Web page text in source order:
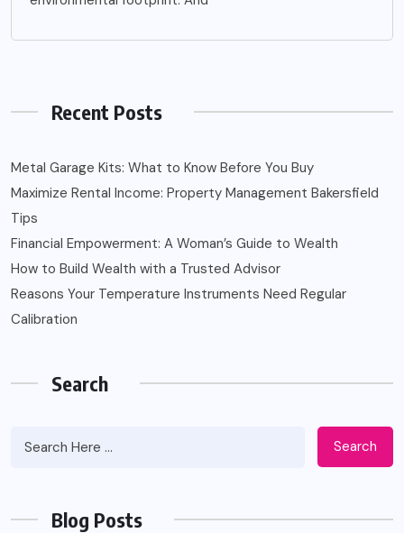
Recent Posts
Metal Garage Kits: What to Know Before You Buy
Maximize Rental Income: Property Management Bakersfield
Tips
Financial Empowerment: A Woman’s Guide to Wealth
How to Build Wealth with a Trusted Advisor
Reasons Your Temperature Instruments Need Regular
Calibration
Search
Search
Blog Posts